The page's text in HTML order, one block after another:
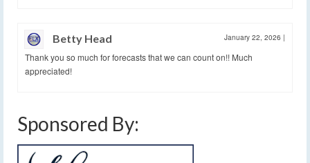
Betty Head January 22, 2026 |
Thank you so much for forecasts that we can count on!! Much
appreciated!
Sponsored By: